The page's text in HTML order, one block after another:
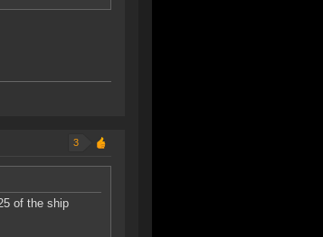
3
of the ship